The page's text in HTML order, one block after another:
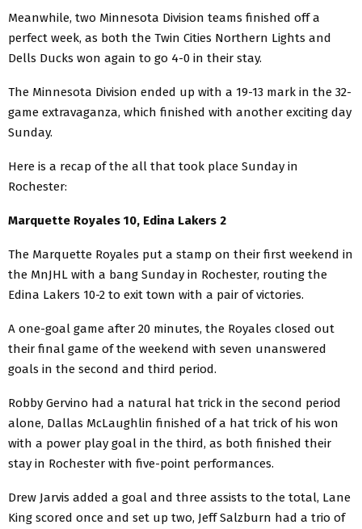
Meanwhile, two Minnesota Division teams finished off a
perfect week, as both the Twin Cities Northern Lights and
Dells Ducks won again to go 4-0 in their stay.
The Minnesota Division ended up with a 19-13 mark in the 32-
game extravaganza, which finished with another exciting day
Sunday.
Here is a recap of the all that took place Sunday in
Rochester:
Marquette Royales 10, Edina Lakers 2
The Marquette Royales put a stamp on their first weekend in
the MnJHL with a bang Sunday in Rochester, routing the
Edina Lakers 10-2 to exit town with a pair of victories.
A one-goal game after 20 minutes, the Royales closed out
their final game of the weekend with seven unanswered
goals in the second and third period.
Robby Gervino had a natural hat trick in the second period
alone, Dallas McLaughlin finished of a hat trick of his won
with a power play goal in the third, as both finished their
stay in Rochester with five-point performances.
Drew Jarvis added a goal and three assists to the total, Lane
King scored once and set up two, Jeff Salzburn had a trio of